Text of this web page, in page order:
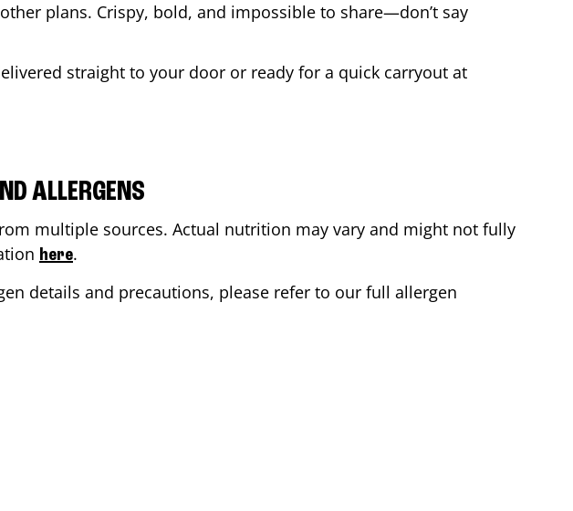
plans. Crispy, bold, and impossible to share—don’t say
straight to your door or ready for a quick carryout at
ALLERGENS
multiple sources. Actual nutrition may vary and might not fully
here.
details and precautions, please refer to our full allergen